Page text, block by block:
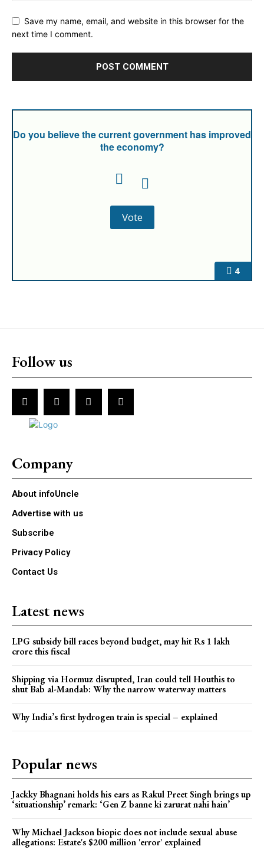
Save my name, email, and website in this browser for the
next time I comment.
4
Do you believe the current government has improved
the economy?
Follow us
Company
About infoUncle
Advertise with us
Subscribe
Privacy Policy
Contact Us
Latest news
LPG subsidy bill races beyond budget, may hit Rs 1 lakh
crore this fiscal
Shipping via Hormuz disrupted, Iran could tell Houthis to
shut Bab al-Mandab: Why the narrow waterway matters
Why India’s first hydrogen train is special – explained
Popular news
Jackky Bhagnani holds his ears as Rakul Preet Singh brings up
‘situationship’ remark: ‘Gen Z banne ki zarurat nahi hain’
Why Michael Jackson biopic does not include sexual abuse
allegations: Estate's $200 million 'error' explained